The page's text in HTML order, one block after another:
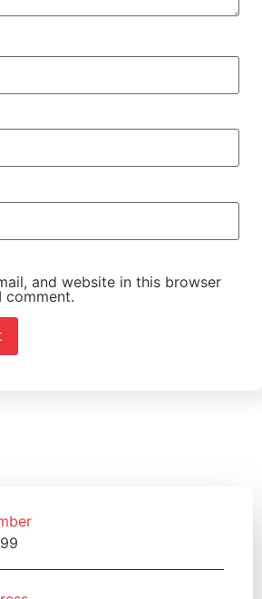
and website in this browser